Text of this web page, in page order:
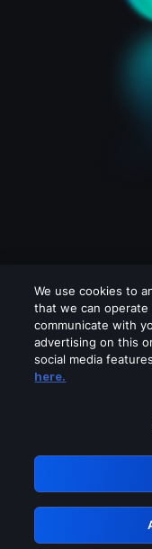
Please
GRN:
We use cookies to
that we can
communicate with
advertising on this
social media
here.